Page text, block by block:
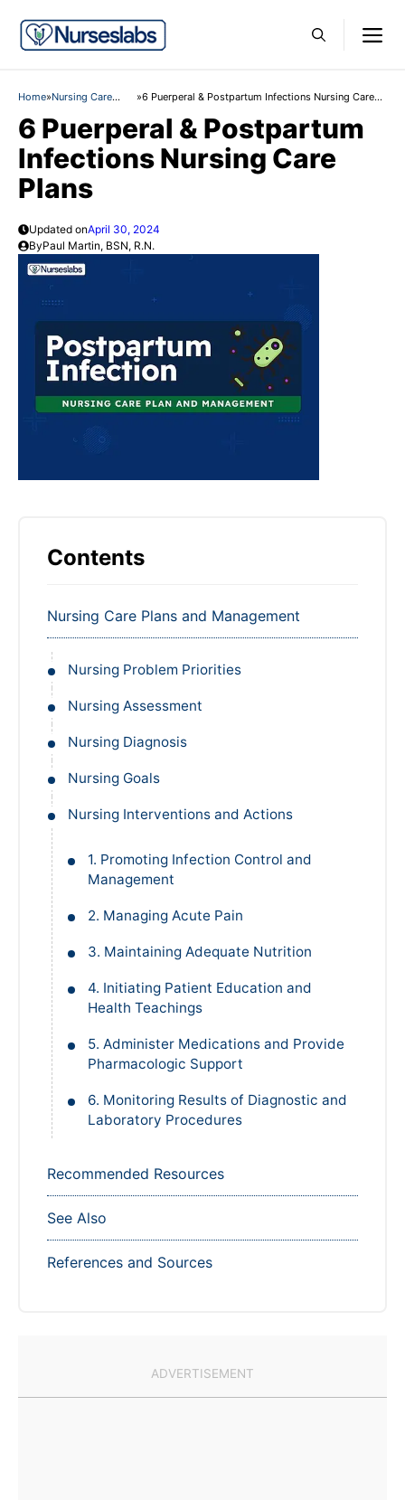
content
Home»Nursing Care
»6 Puerperal & Postpartum Infections Nursing Care
6 Puerperal & Postpartum
Infections Nursing Care
Plans
Updated onApril 30, 2024
ByPaul Martin, BSN, R.N.
Contents
Nursing Care Plans and Management
Nursing Problem Priorities
Nursing Assessment
Nursing Diagnosis
Nursing Goals
Nursing Interventions and Actions
1. Promoting Infection Control and
Management
2. Managing Acute Pain
3. Maintaining Adequate Nutrition
4. Initiating Patient Education and
Health Teachings
5. Administer Medications and Provide
Pharmacologic Support
6. Monitoring Results of Diagnostic and
Laboratory Procedures
Recommended Resources
See Also
References and Sources